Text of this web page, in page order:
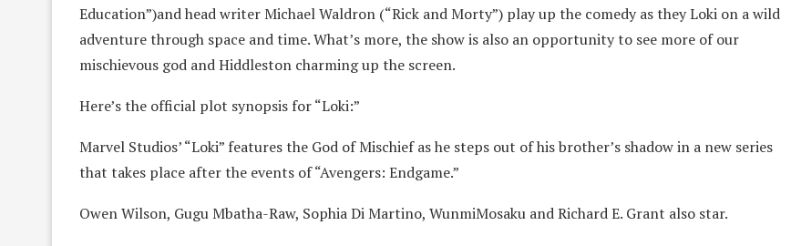
Education”)and head writer Michael Waldron (“Rick and Morty”) play up the comedy as they Loki on a wild
adventure through space and time. What’s more, the show is also an opportunity to see more of our
mischievous god and Hiddleston charming up the screen.
Here’s the official plot synopsis for “Loki:”
Marvel Studios’ “Loki” features the God of Mischief as he steps out of his brother’s shadow in a new series
that takes place after the events of “Avengers: Endgame.”
Owen Wilson, Gugu Mbatha-Raw, Sophia Di Martino, WunmiMosaku and Richard E. Grant also star.